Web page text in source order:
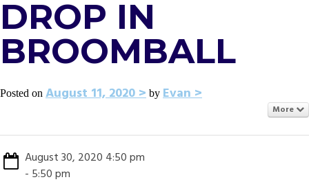
DROP IN
BROOMBALL
Posted on August 11, 2020 by Evan
More
August 30, 2020 4:50 pm
- 5:50 pm